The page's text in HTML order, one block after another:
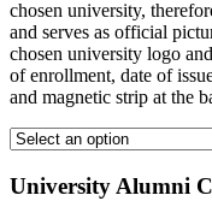
chosen university,
and serves as official
chosen university logo
of enrollment, date of
and magnetic strip at the
University Alumni